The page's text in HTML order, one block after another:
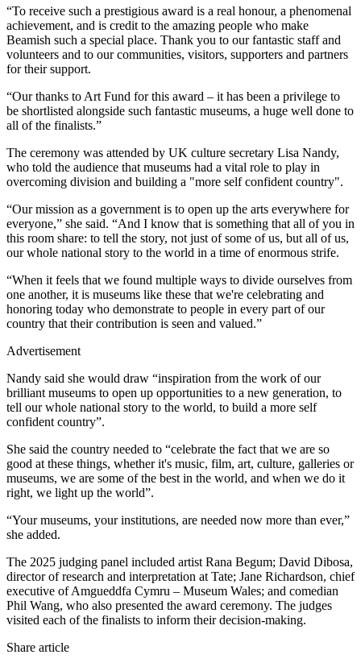
“To receive such a prestigious award is a real honour, a phenomenal
achievement, and is credit to the amazing people who make
Beamish such a special place. Thank you to our fantastic staff and
volunteers and to our communities, visitors, supporters and partners
for their support.
“Our thanks to Art Fund for this award – it has been a privilege to
be shortlisted alongside such fantastic museums, a huge well done to
all of the finalists.”
The ceremony was attended by UK culture secretary Lisa Nandy,
who told the audience that museums had a vital role to play in
overcoming division and building a "more self confident country".
“Our mission as a government is to open up the arts everywhere for
everyone,” she said. “And I know that is something that all of you in
this room share: to tell the story, not just of some of us, but all of us,
our whole national story to the world in a time of enormous strife.
“When it feels that we found multiple ways to divide ourselves from
one another, it is museums like these that we're celebrating and
honoring today who demonstrate to people in every part of our
country that their contribution is seen and valued.”
Advertisement
Nandy said she would draw “inspiration from the work of our
brilliant museums to open up opportunities to a new generation, to
tell our whole national story to the world, to build a more self
confident country”.
She said the country needed to “celebrate the fact that we are so
good at these things, whether it's music, film, art, culture, galleries or
museums, we are some of the best in the world, and when we do it
right, we light up the world”.
“Your museums, your institutions, are needed now more than ever,”
she added.
The 2025 judging panel included artist Rana Begum; David Dibosa,
director of research and interpretation at Tate; Jane Richardson, chief
executive of Amgueddfa Cymru – Museum Wales; and comedian
Phil Wang, who also presented the award ceremony. The judges
visited each of the finalists to inform their decision-making.
Share article